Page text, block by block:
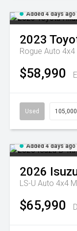
Added 4 days ago
2023
Rogue Auto 4x4
$58,990
Used
Added 4 days ago
2026
LS-U Auto 4x4
$65,990